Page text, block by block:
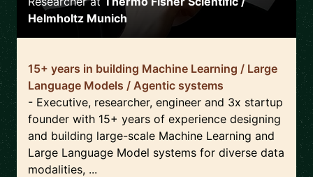
Helmholtz Munich
15+ years in building Machine Learning / Large
Language Models / Agentic systems
- Executive, researcher, engineer and 3x startup
founder with 15+ years of experience designing
and building large-scale Machine Learning and
Large Language Model systems for diverse data
modalities, ...